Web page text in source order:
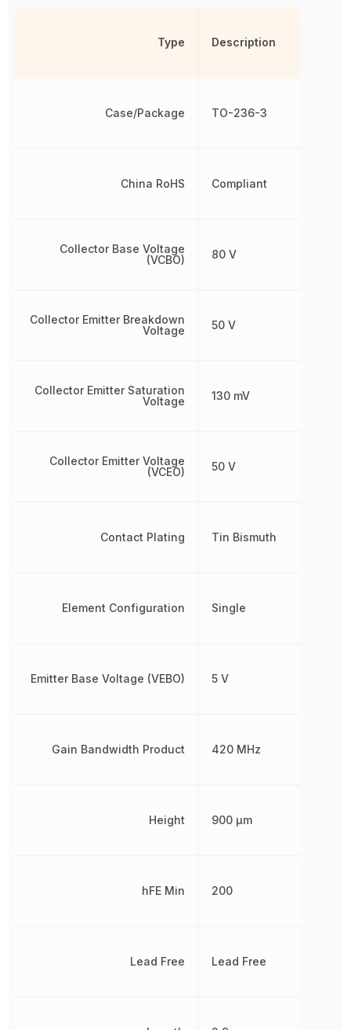
Type
Case/Package
China RoHS
Collector Base Voltage
(VCBO)
Collector Emitter Breakdown
Voltage
Collector Emitter Saturation
Voltage
Collector Emitter Voltage
(VCEO)
Contact Plating
Element Configuration
Emitter Base Voltage (VEBO)
Gain Bandwidth Product
Height
hFE Min
Lead Free
Description
TO-236-3
Compliant
80 V
50 V
130 mV
50 V
Tin Bismuth
Single
5 V
420 MHz
900 µm
200
Lead Free